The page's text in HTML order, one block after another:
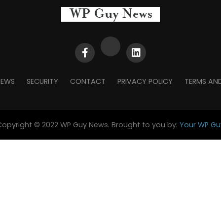
SECURITY CONTACT PRIVACY POLICY TERMS
© 2022 WP Guy News. Brought to you by: Your WP